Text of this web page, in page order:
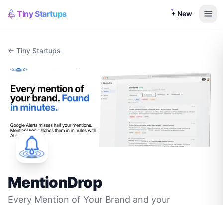
Tiny Startups + New
← Tiny Startups
MentionDrop
Every Mention of Your Brand and your